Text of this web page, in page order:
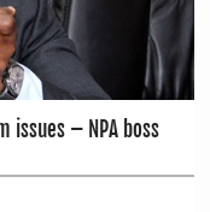
issues – NPA boss